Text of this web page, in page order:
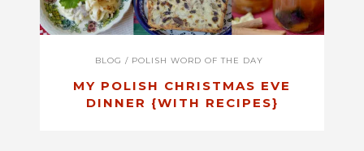
BLOG / POLISH WORD OF THE DAY
MY POLISH CHRISTMAS EVE
DINNER {WITH RECIPES}